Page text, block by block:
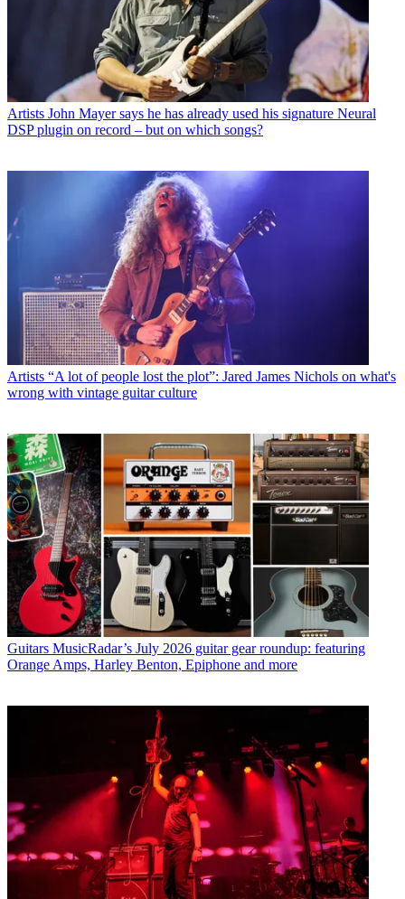
Artists John Mayer says he has already used his signature Neural
DSP plugin on record – but on which songs?
Artists “A lot of people lost the plot”: Jared James Nichols on what's
wrong with vintage guitar culture
Guitars MusicRadar’s July 2026 guitar gear roundup: featuring
Orange Amps, Harley Benton, Epiphone and more